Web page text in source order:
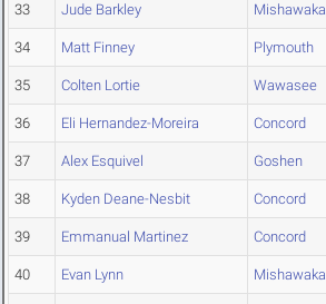
33 Jude Barkley Mishawaka
34 Matt Finney Plymouth
35 Colten Lortie Wawasee
36 Eli Hernandez-Moreira Concord
37 Alex Esquivel Goshen
38 Kyden Deane-Nesbit Concord
39 Emmanual Martinez Concord
40 Evan Lynn Mishawaka